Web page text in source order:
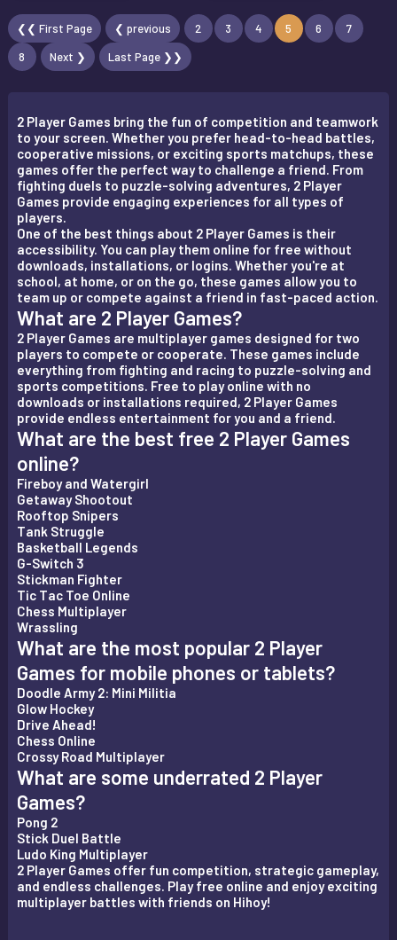
❮❮ First Page ❮ previous 2 3 4 5 6
7
8
Next ❯ Last Page ❯❯
2 Player Games bring the fun of competition and teamwork
to your screen. Whether you prefer head-to-head battles,
cooperative missions, or exciting sports matchups, these
games offer the perfect way to challenge a friend. From
fighting duels to puzzle-solving adventures, 2 Player
Games provide engaging experiences for all types of
players.
One of the best things about 2 Player Games is their
accessibility. You can play them online for free without
downloads, installations, or logins. Whether you're at
school, at home, or on the go, these games allow you to
team up or compete against a friend in fast-paced action.
What are 2 Player Games?
2 Player Games are multiplayer games designed for two
players to compete or cooperate. These games include
everything from fighting and racing to puzzle-solving and
sports competitions. Free to play online with no
downloads or installations required, 2 Player Games
provide endless entertainment for you and a friend.
What are the best free 2 Player Games
online?
Fireboy and Watergirl
Getaway Shootout
Rooftop Snipers
Tank Struggle
Basketball Legends
G-Switch 3
Stickman Fighter
Tic Tac Toe Online
Chess Multiplayer
Wrassling
What are the most popular 2 Player
Games for mobile phones or tablets?
Doodle Army 2: Mini Militia
Glow Hockey
Drive Ahead!
Chess Online
Crossy Road Multiplayer
What are some underrated 2 Player
Games?
Pong 2
Stick Duel Battle
Ludo King Multiplayer
2 Player Games offer fun competition, strategic gameplay,
and endless challenges. Play free online and enjoy exciting
multiplayer battles with friends on Hihoy!